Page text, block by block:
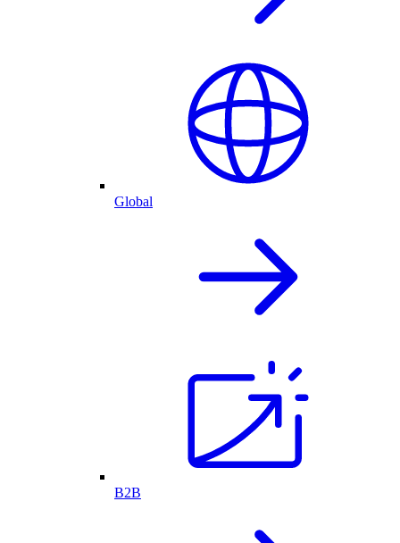
Global
B2B